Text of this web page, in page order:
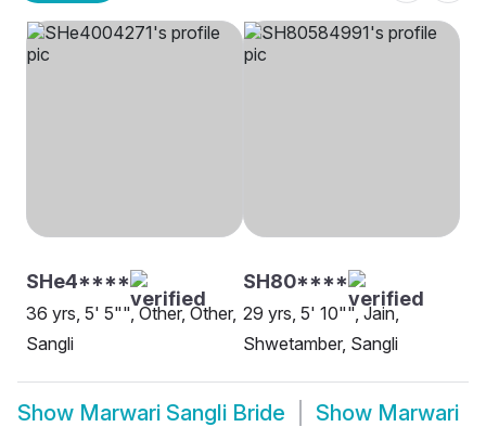
SHe4****
36 yrs, 5' 5"", Other, Other,
Sangli
SH80****
29 yrs, 5' 10"", Jain,
Shwetamber, Sangli
Show Marwari Sangli Bride Show Marwari